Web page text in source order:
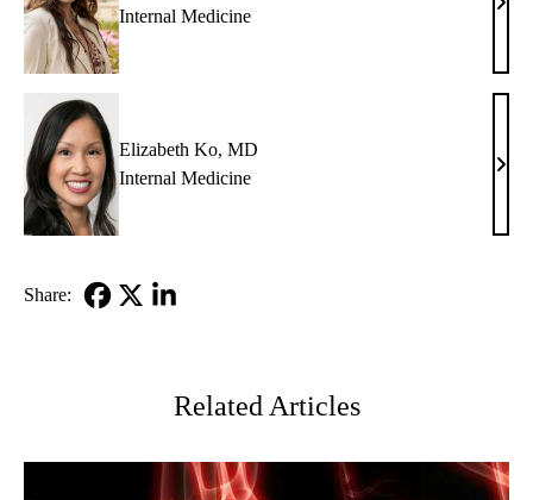
Internal Medicine
Eve
MD
Elizabeth Ko, MD
Internal Medicine
MD
Share:
Related Articles